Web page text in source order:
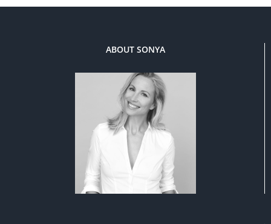
ABOUT SONYA